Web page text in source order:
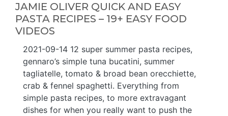
JAMIE OLIVER QUICK AND EASY
PASTA RECIPES – 19+ EASY FOOD
VIDEOS
2021-09-14 12 super summer pasta recipes,
gennaro’s simple tuna bucatini, summer
tagliatelle, tomato & broad bean orecchiette,
crab & fennel spaghetti. Everything from
simple pasta recipes, to more extravagant
dishes for when you really want to push the